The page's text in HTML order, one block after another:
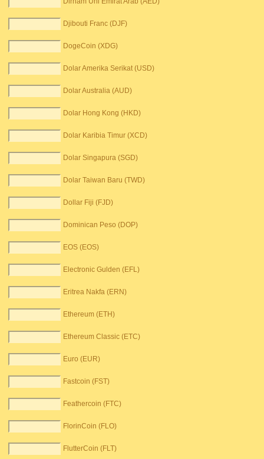
Djibouti Franc (DJF)
DogeCoin (XDG)
Dolar Amerika Serikat (USD)
Dolar Australia (AUD)
Dolar Hong Kong (HKD)
Dolar Karibia Timur (XCD)
Dolar Singapura (SGD)
Dolar Taiwan Baru (TWD)
Dollar Fiji (FJD)
Dominican Peso (DOP)
EOS (EOS)
Electronic Gulden (EFL)
Eritrea Nakfa (ERN)
Ethereum (ETH)
Ethereum Classic (ETC)
Euro (EUR)
Fastcoin (FST)
Feathercoin (FTC)
FlorinCoin (FLO)
FlutterCoin (FLT)